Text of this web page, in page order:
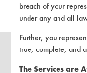
breach of your
under any and all
Further, you
true, complete, and
The Services are